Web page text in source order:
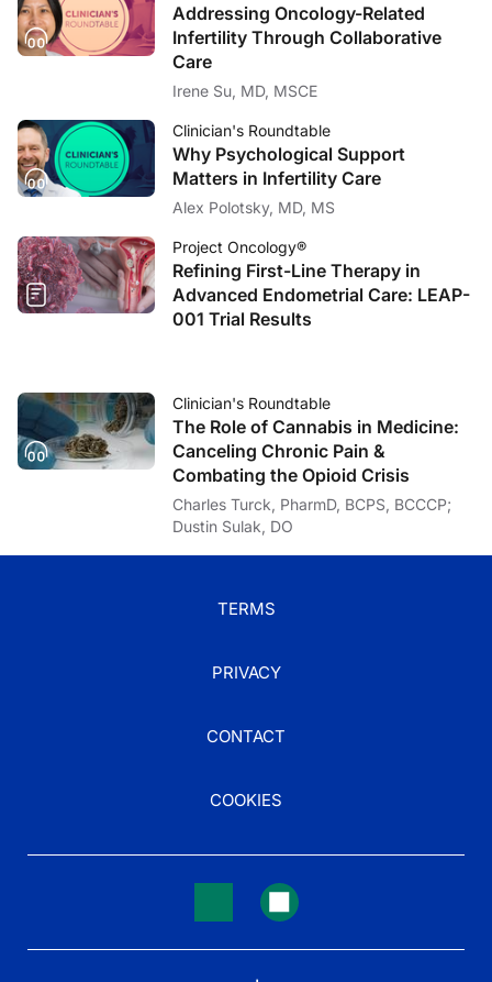
Addressing Oncology-Related
Infertility Through Collaborative
Care
Irene Su, MD, MSCE
Clinician's Roundtable
Why Psychological Support
Matters in Infertility Care
Alex Polotsky, MD, MS
Project Oncology®
Refining First-Line Therapy in
Advanced Endometrial Care: LEAP-
001 Trial Results
Clinician's Roundtable
The Role of Cannabis in Medicine:
Canceling Chronic Pain &
Combating the Opioid Crisis
Charles Turck, PharmD, BCPS, BCCCP;
Dustin Sulak, DO
TERMS
PRIVACY
CONTACT
COOKIES